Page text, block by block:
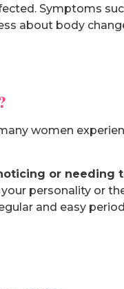
Symptoms
about body
women
or needing
personality or
and easy